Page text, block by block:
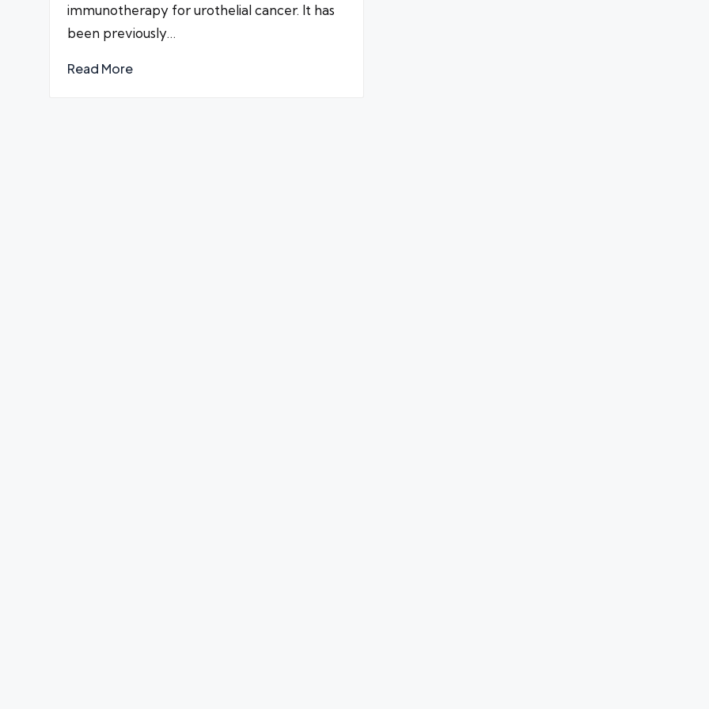
immunotherapy for urothelial cancer. It has
been previously…
Read More